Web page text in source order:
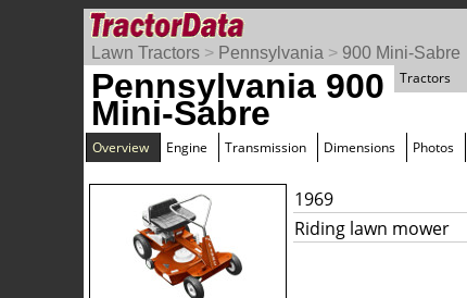
Lawn Tractors > Pennsylvania > 900 Mini-Sabre
Tractors
Pennsylvania 900
Mini-Sabre
Overview Engine Transmission Dimensions Photos
1969
Riding lawn mower